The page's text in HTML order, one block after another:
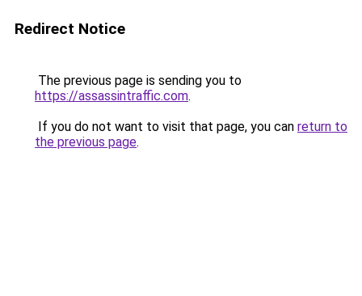
Redirect Notice
The previous page is sending you to
https://assassintraffic.com.
If you do not want to visit that page, you can return to
the previous page.